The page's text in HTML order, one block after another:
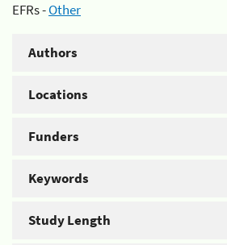
EFRs -Other
Authors
Locations
Funders
Keywords
Study Length